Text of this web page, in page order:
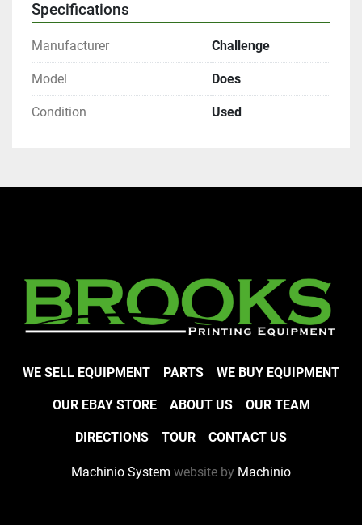
Specifications
Manufacturer Challenge
Model Does
Condition Used
WE SELL EQUIPMENT PARTS WE BUY EQUIPMENT
OUR EBAY STORE ABOUT US OUR TEAM
DIRECTIONS TOUR CONTACT US
Machinio System website by Machinio